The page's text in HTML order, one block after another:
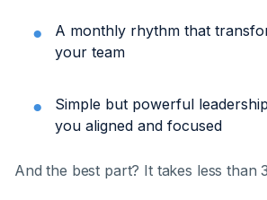
A monthly rhythm that
your team
Simple but powerful
you aligned and focused
And the best part? It takes less than